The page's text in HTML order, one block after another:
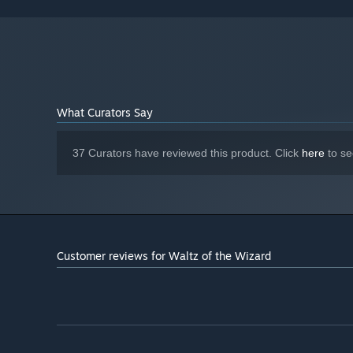
Use voice interactions with blazingly fast
modify anything to your heart's desire - where you just
those who prefer to remain silent there is always the
What Curators Say
37 Curators have reviewed this product. Click here to
Customer reviews for Waltz of the Wizard